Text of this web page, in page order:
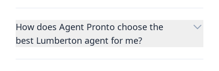
Choosing a real estate agent to help you
important decisions you’ll make in your
lifetime. You want to make sure your agent
How does Agent Pronto choose the
best Lumberton agent for me?
We consider performance metrics, close